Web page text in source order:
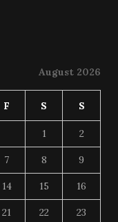
August 2026
F S S
1 2
7 8 9
14 15 16
21 22 23